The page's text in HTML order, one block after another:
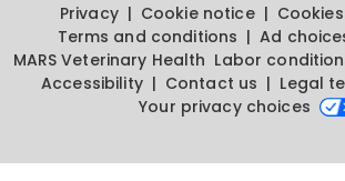
Privacy Cookie notice
Terms and conditions
Ad
MARS Veterinary Health Labor
Accessibility
Contact us
Legal
Your privacy choices